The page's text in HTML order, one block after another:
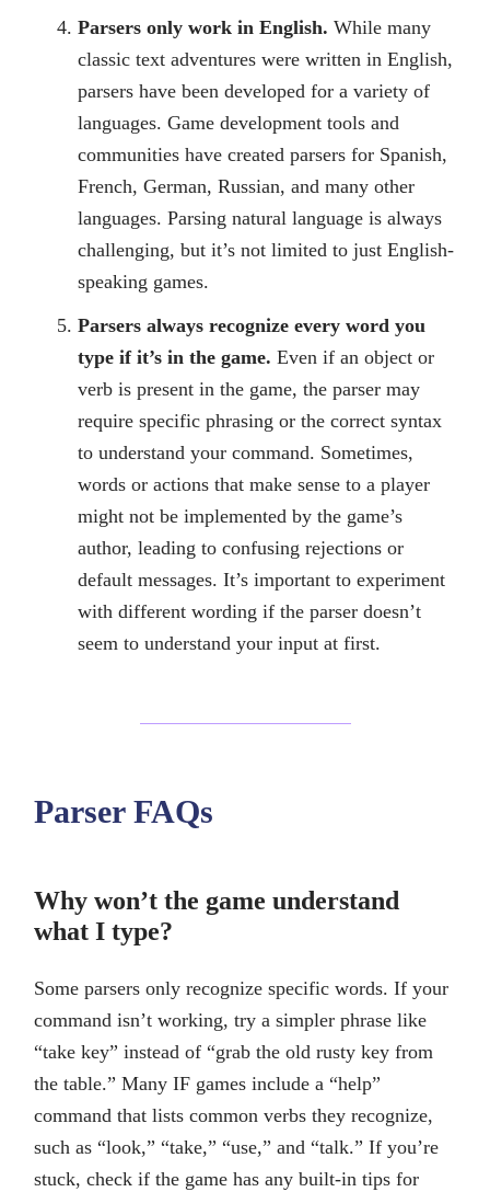
Parsers only work in English. While many
classic text adventures were written in English,
parsers have been developed for a variety of
languages. Game development tools and
communities have created parsers for Spanish,
French, German, Russian, and many other
languages. Parsing natural language is always
challenging, but it’s not limited to just English-
speaking games.
Parsers always recognize every word you
type if it’s in the game. Even if an object or
verb is present in the game, the parser may
require specific phrasing or the correct syntax
to understand your command. Sometimes,
words or actions that make sense to a player
might not be implemented by the game’s
author, leading to confusing rejections or
default messages. It’s important to experiment
with different wording if the parser doesn’t
seem to understand your input at first.
Parser FAQs
Why won’t the game understand
what I type?
Some parsers only recognize specific words. If your
command isn’t working, try a simpler phrase like
“take key” instead of “grab the old rusty key from
the table.” Many IF games include a “help”
command that lists common verbs they recognize,
such as “look,” “take,” “use,” and “talk.” If you’re
stuck, check if the game has any built-in tips for